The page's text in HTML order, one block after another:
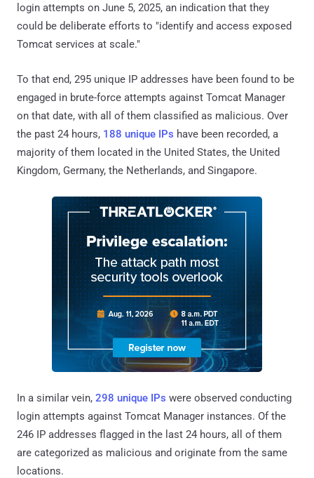
login attempts on June 5, 2025, an indication that they
could be deliberate efforts to "identify and access exposed
Tomcat services at scale."
To that end, 295 unique IP addresses have been found to be
engaged in brute-force attempts against Tomcat Manager
on that date, with all of them classified as malicious. Over
the past 24 hours, 188 unique IPs have been recorded, a
majority of them located in the United States, the United
Kingdom, Germany, the Netherlands, and Singapore.
In a similar vein, 298 unique IPs were observed conducting
login attempts against Tomcat Manager instances. Of the
246 IP addresses flagged in the last 24 hours, all of them
are categorized as malicious and originate from the same
locations.